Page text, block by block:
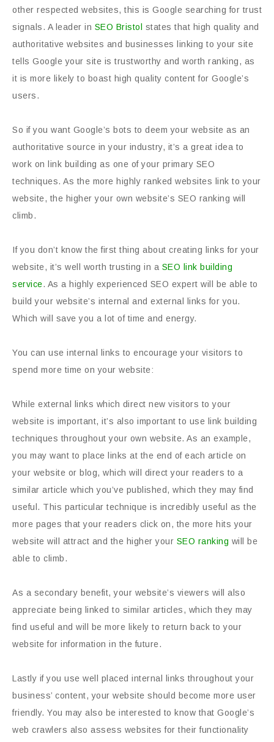
other respected websites, this is Google searching for trust
signals. A leader in SEO Bristol
states that high quality and
authoritative websites and businesses linking to your site
tells Google your site is trustworthy and worth ranking, as
it is more likely to boast high quality content for Google’s
users.
So if you want Google’s bots to deem your website as an
authoritative source in your industry, it’s a great idea to
work on link building as one of your primary SEO
techniques. As the more highly ranked websites link to your
website, the higher your own website’s SEO ranking will
climb.
If you don’t know the first thing about creating links for your
website, it’s well worth trusting in a SEO link building
service. As a highly experienced SEO expert will be able to
build your website’s internal and external links for you.
Which will save you a lot of time and energy.
You can use internal links to encourage your visitors to
spend more time on your website:
While external links which direct new visitors to your
website is important, it’s also important to use link building
techniques throughout your own website. As an example,
you may want to place links at the end of each article on
your website or blog, which will direct your readers to a
similar article which you’ve published, which they may find
useful. This particular technique is incredibly useful as the
more pages that your readers click on, the more hits your
website will attract and the higher your SEO ranking will be
able to climb.
As a secondary benefit, your website’s viewers will also
appreciate being linked to similar articles, which they may
find useful and will be more likely to return back to your
website for information in the future.
Lastly if you use well placed internal links throughout your
business’ content, your website should become more user
friendly. You may also be interested to know that Google’s
web crawlers also assess websites for their functionality